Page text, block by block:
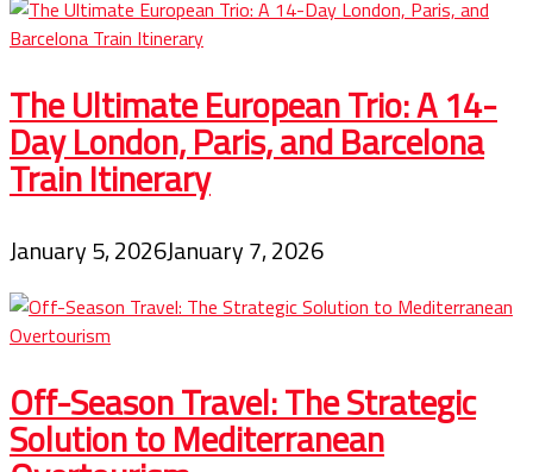
The Ultimate European Trio: A 14-
Day London, Paris, and Barcelona
Train Itinerary
January 5, 2026January 7, 2026
Off-Season Travel: The Strategic
Solution to Mediterranean